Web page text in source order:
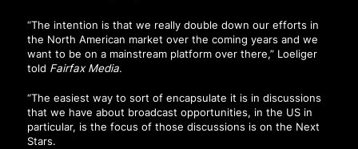
“The intention is that we really double down our efforts in
the North American market over the coming years and we
want to be on a mainstream platform over there,” Loeliger
told Fairfax Media.
“The easiest way to sort of encapsulate it is in discussions
that we have about broadcast opportunities, in the US in
particular, is the focus of those discussions is on the Next
Stars.